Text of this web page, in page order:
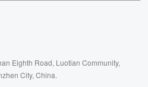
Eighth Road, Luotian Community,
City, China.